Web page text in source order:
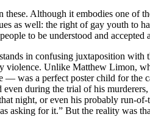
these. Although it embodies one
as well: the right of gay youth to
to be understood and accepted
in confusing juxtaposition
violence. Unlike Matthew Limon,
was a perfect poster child for the
during the trial of his
night, or even his probably run-
asking for it.” But the reality was